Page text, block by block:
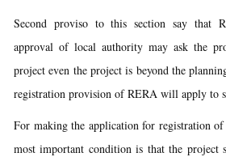
Second proviso to this section say that
approval of local authority may ask the
project even the project is beyond the
registration provision of RERA will apply to
For making the application for registration of
most important condition is that the project